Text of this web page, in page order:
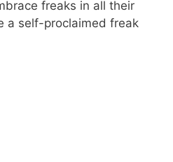
freaks in all their
a self-proclaimed freak